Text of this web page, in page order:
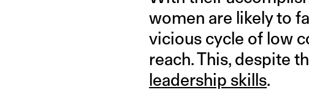
women are likely to
vicious cycle of low
reach. This, despite
leadership skills.